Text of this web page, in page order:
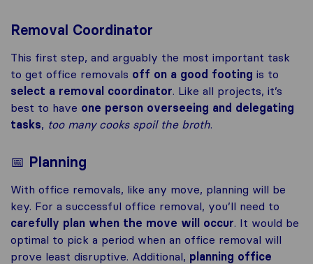
Removal Coordinator
This first step, and arguably the most important task
to get office removals off on a good footing is to
select a removal coordinator. Like all projects, it’s
best to have one person overseeing and delegating
tasks, too many cooks spoil the broth.
📅 Planning
With office removals, like any move, planning will be
key. For a successful office removal, you’ll need to
carefully plan when the move will occur. It would be
optimal to pick a period when an office removal will
prove least disruptive. Additional, planning office